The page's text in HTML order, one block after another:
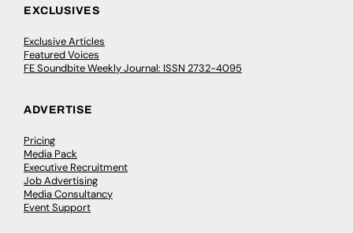
EXCLUSIVES
Exclusive Articles
Featured Voices
FE Soundbite Weekly Journal: ISSN 2732-4095
ADVERTISE
Pricing
Media Pack
Executive Recruitment
Job Advertising
Media Consultancy
Event Support